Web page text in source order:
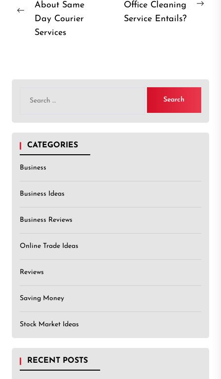
navigation
Previous
About Same
Day Courier
Services
Office Cleaning
Service Entails?
for:
CATEGORIES
Business
Business Ideas
Business Reviews
Online Trade Ideas
Reviews
Saving Money
Stock Market Ideas
RECENT POSTS